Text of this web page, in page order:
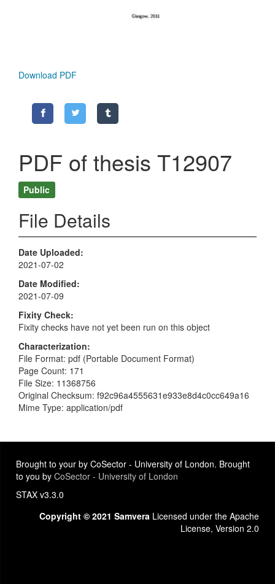
Download PDF
PDF of thesis T12907
Public
File Details
Date Uploaded
2021-07-02
Date Modified
2021-07-09
Fixity Check
Fixity checks have not yet been run on this object
Characterization
File Format: pdf (Portable Document Format)
Page Count: 171
File Size: 11368756
Original Checksum: f92c96a4555631e933e8d4c0cc649a16
Mime Type: application/pdf
Brought to your by CoSector - University of London. Brought
to you by CoSector - University of London
STAX v3.3.0
Copyright © 2021 Samvera Licensed under the Apache
License, Version 2.0